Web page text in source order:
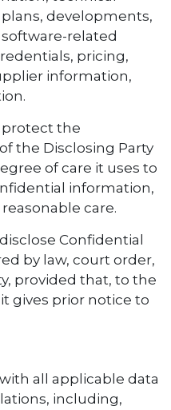
developments,
related
pricing,
information,
protect the
the Disclosing Party
of care it uses to
information,
care.
Confidential
by law, court order,
provided that, to the
gives prior notice to
all applicable data
including,